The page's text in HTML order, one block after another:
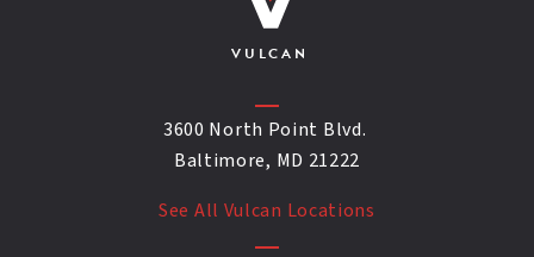
VULCAN
3600 North Point Blvd.
Baltimore, MD 21222
See All Vulcan Locations